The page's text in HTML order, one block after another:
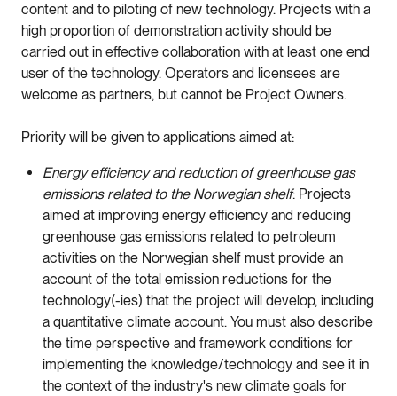
content and to piloting of new technology. Projects with a
high proportion of demonstration activity should be
carried out in effective collaboration with at least one end
user of the technology. Operators and licensees are
welcome as partners, but cannot be Project Owners.
Priority will be given to applications aimed at:
Energy efficiency and reduction of greenhouse gas
emissions related to the Norwegian shelf: Projects
aimed at improving energy efficiency and reducing
greenhouse gas emissions related to petroleum
activities on the Norwegian shelf must provide an
account of the total emission reductions for the
technology(-ies) that the project will develop, including
a quantitative climate account. You must also describe
the time perspective and framework conditions for
implementing the knowledge/technology and see it in
the context of the industry's new climate goals for